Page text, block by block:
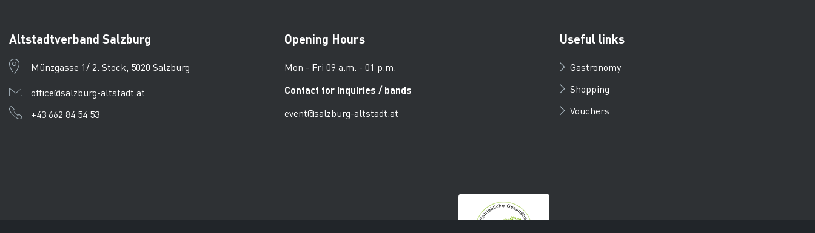
Altstadtverband Salzburg
Münzgasse 1/ 2. Stock, 5020 Salzburg
office@salzburg-altstadt.at
+43 662 84 54 53
Opening Hours
Mon - Fri 09 a.m. - 01 p.m.
Contact for inquiries / bands
event@salzburg-altstadt.at
Useful links
Gastronomy
Shopping
Vouchers